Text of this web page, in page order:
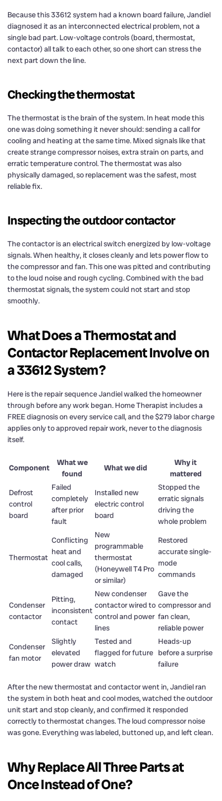
Because this 33612 system had a known board failure, Jandiel
diagnosed it as an interconnected electrical problem, not a
single bad part. Low-voltage controls (board, thermostat,
contactor) all talk to each other, so one short can stress the
next part down the line.
Checking the thermostat
The thermostat is the brain of the system. In heat mode this
one was doing something it never should: sending a call for
cooling and heating at the same time. Mixed signals like that
create strange compressor noises, extra strain on parts, and
erratic temperature control. The thermostat was also
physically damaged, so replacement was the safest, most
reliable fix.
Inspecting the outdoor contactor
The contactor is an electrical switch energized by low-voltage
signals. When healthy, it closes cleanly and lets power flow to
the compressor and fan. This one was pitted and contributing
to the loud noise and rough cycling. Combined with the bad
thermostat signals, the system could not start and stop
smoothly.
What Does a Thermostat and
Contactor Replacement Involve on
a 33612 System?
Here is the repair sequence Jandiel walked the homeowner
through before any work began. Home Therapist includes a
FREE diagnosis on every service call, and the $279 labor charge
applies only to approved repair work, never to the diagnosis
itself.
Component
What we
found
What we did
Why it
mattered
Defrost
control
board
Failed
completely
after prior
fault
Installed new
electric control
board
Stopped the
erratic signals
driving the
whole problem
Thermostat
Conflicting
heat and
cool calls,
damaged
New
programmable
thermostat
(Honeywell T4 Pro
or similar)
Restored
accurate single-
mode
commands
Condenser
contactor
Pitting,
inconsistent
contact
New condenser
contactor wired to
control and power
lines
Gave the
compressor and
fan clean,
reliable power
Condenser
fan motor
Slightly
elevated
power draw
Tested and
flagged for future
watch
Heads-up
before a surprise
failure
After the new thermostat and contactor went in, Jandiel ran
the system in both heat and cool modes, watched the outdoor
unit start and stop cleanly, and confirmed it responded
correctly to thermostat changes. The loud compressor noise
was gone. Everything was labeled, buttoned up, and left clean.
Why Replace All Three Parts at
Once Instead of One?